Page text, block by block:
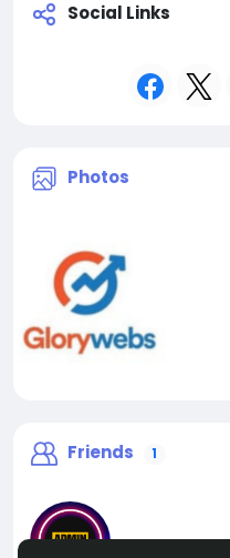
Social Links
Photos
Friends 1